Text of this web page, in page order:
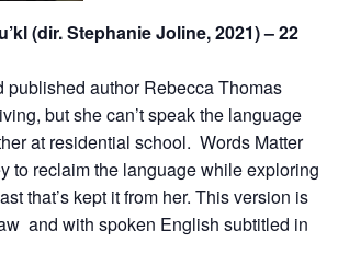
(dir. Stephanie Joline, 2021) – 22
published author Rebecca Thomas
but she can’t speak the language
at residential school. Words Matter
to reclaim the language while exploring
that’s kept it from her. This version is
and with spoken English subtitled in